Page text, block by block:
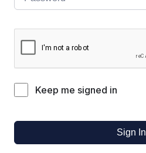
Keep me signed in
Sign In